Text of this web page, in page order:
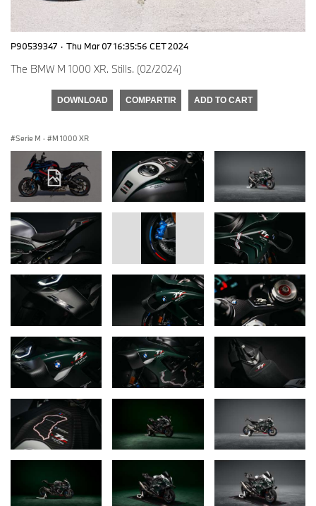
P90539347 · Thu Mar 07 16:35:56 CET 2024
The BMW M 1000 XR. Stills. (02/2024)
DOWNLOAD COMPARTIR ADD TO CART
Serie M · M 1000 XR